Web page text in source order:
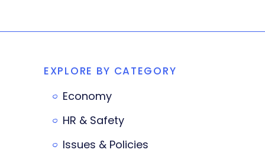
EXPLORE BY CATEGORY
Economy
HR & Safety
Issues & Policies